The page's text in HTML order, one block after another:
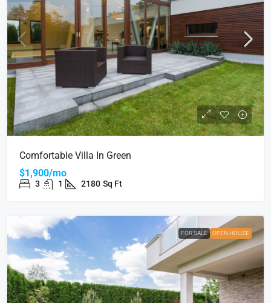
Comfortable Villa In Green
$1,900/mo
3 1 2180 Sq Ft
FOR SALE OPEN HOUSE